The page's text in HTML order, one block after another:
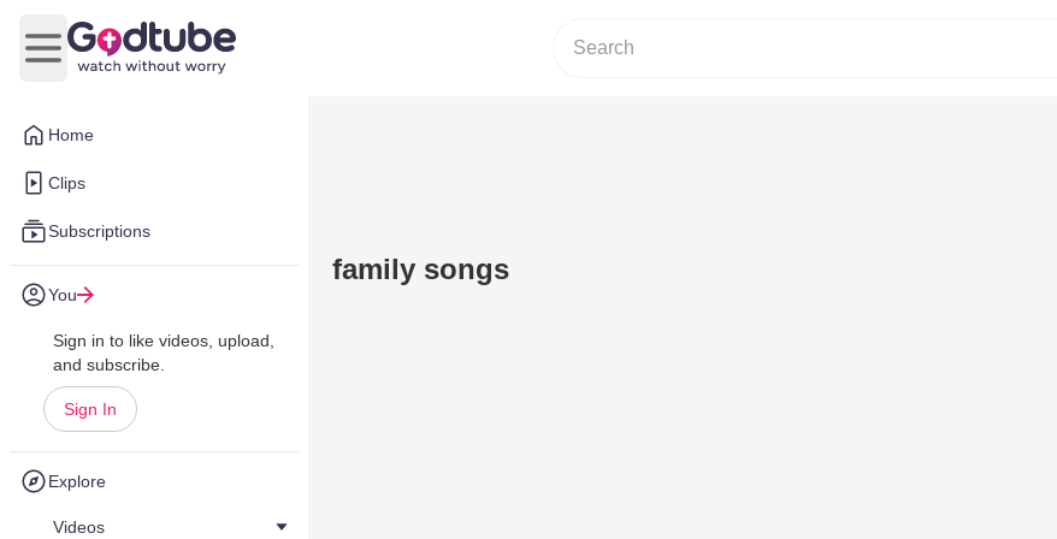
Home
Clips
Subscriptions
You
Sign in to like videos, upload,
and subscribe.
Sign In
Explore
Videos
Open main menu
family songs